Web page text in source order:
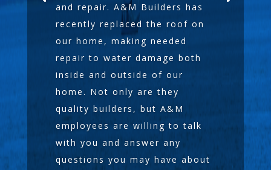
and repair. A&M Builders has
recently replaced the roof on
our home, making needed
repair to water damage both
inside and outside of our
home. Not only are they
quality builders, but A&M
employees are willing to talk
with you and answer any
questions you may have about